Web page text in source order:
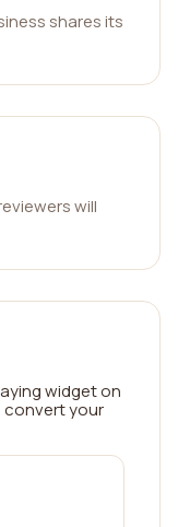
shares its
will
widget on
convert your